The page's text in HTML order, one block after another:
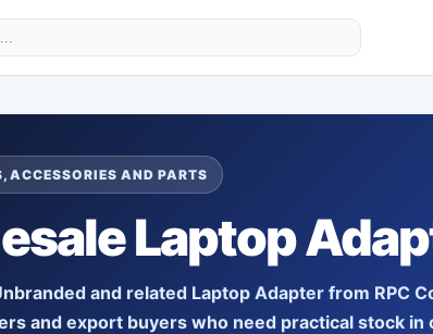
ACCESSORIES AND PARTS
Laptop
and related Laptop Adapter from RPC
and export buyers who need practical stock in